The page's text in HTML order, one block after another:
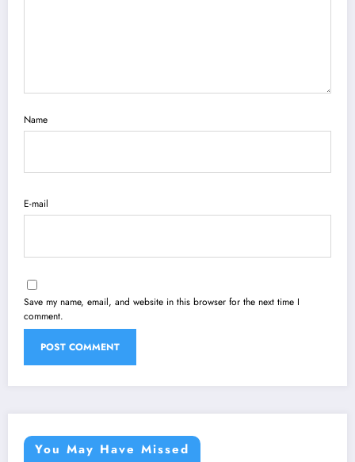
Name
E-mail
Save my name, email, and website in this browser for the next time I
comment.
You May Have Missed